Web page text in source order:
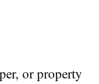
or property